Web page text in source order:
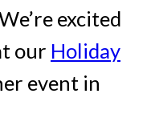
excited
our Holiday
event in